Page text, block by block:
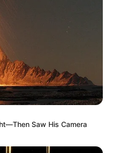
Saw His Camera